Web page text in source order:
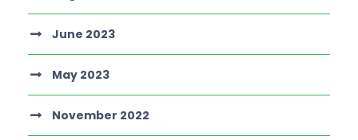
June 2023
May 2023
November 2022